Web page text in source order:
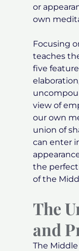
or
own
Focusing
teaches
five
view of
our own
union of
can enter
the
of the
The
and
The